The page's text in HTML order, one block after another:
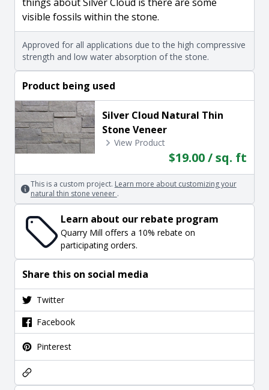
visible fossils within the stone.
Approved for all applications due to the high compressive
strength and low water absorption of the stone.
Product being used
Silver Cloud Natural Thin
Stone Veneer
View Product
$19.00 / sq. ft
This is a custom project. Learn more about customizing your
natural thin stone veneer .
Learn about our rebate program
Quarry Mill offers a 10% rebate on
participating orders.
Share this on social media
Twitter
Facebook
Pinterest